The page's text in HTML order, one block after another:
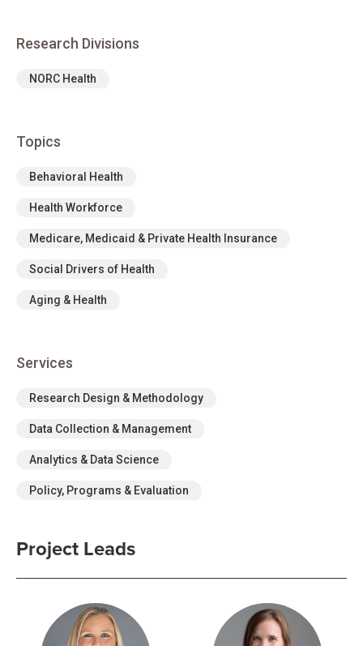
Research Divisions
NORC Health
Topics
Behavioral Health
Health Workforce
Medicare, Medicaid & Private Health Insurance
Social Drivers of Health
Aging & Health
Services
Research Design & Methodology
Data Collection & Management
Analytics & Data Science
Policy, Programs & Evaluation
Project Leads